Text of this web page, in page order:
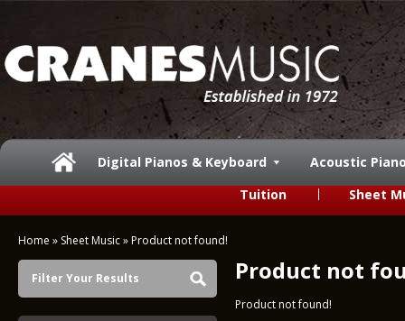
Digital Pianos & Keyboard
Acoustic
Tuition
Sheet
Home » Sheet Music» Product not found!
Filter Your Results Product not
Product not found!